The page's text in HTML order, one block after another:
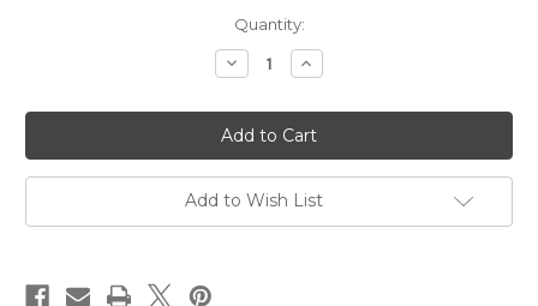
Quantity:
Decrease
Quantity
So
Silver
Shampoo
Increase
Quantity
So
Silver
Shampoo
Add to Wish List